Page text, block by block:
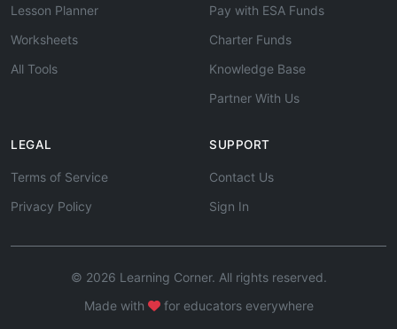
Lesson Planner
Worksheets
All Tools
Pay with ESA Funds
Charter Funds
Knowledge Base
Partner With Us
LEGAL
Terms of Service
Privacy Policy
SUPPORT
Contact Us
Sign In
© 2026 Learning Corner. All rights reserved.
Made with
for educators everywhere